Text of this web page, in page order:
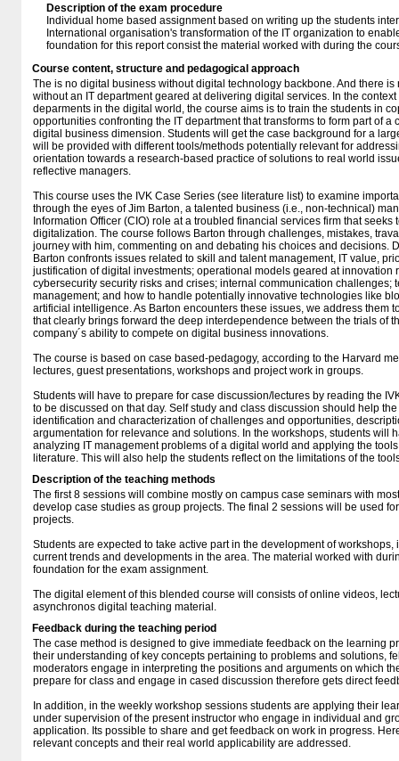
Description of the exam procedure
Individual home based assignment based on writing up the students
International organisation's transformation of the IT organization to
foundation for this report consist the material worked with during the
Course content, structure and pedagogical approach
The is no digital business without digital technology backbone. And there
without an IT department geared at delivering digital services. In the
deparments in the digital world, the course aims is to train the students in
opportunities confronting the IT department that transforms to form part of a
digital business dimension. Students will get the case background for a
will be provided with different tools/methods potentially relevant for
orientation towards a research-based practice of solutions to real world
reflective managers.
This course uses the IVK Case Series (see literature list) to examine
through the eyes of Jim Barton, a talented business (i.e., non-technical)
Information Officer (CIO) role at a troubled financial services firm that seeks
digitalization. The course follows Barton through challenges, mistakes,
journey with him, commenting on and debating his choices and decisions.
Barton confronts issues related to skill and talent management, IT value,
justification of digital investments; operational models geared at innovation
cybersecurity security risks and crises; internal communication challenges;
management; and how to handle potentially innovative technologies like
artificial intelligence. As Barton encounters these issues, we address them
that clearly brings forward the deep interdependence between the trials of
company´s ability to compete on digital business innovations.
The course is based on case based-pedagogy, according to the Harvard
lectures, guest presentations, workshops and project work in groups.
Students will have to prepare for case discussion/lectures by reading the
to be discussed on that day. Self study and class discussion should help
identification and characterization of challenges and opportunities,
argumentation for relevance and solutions. In the workshops, students will
analyzing IT management problems of a digital world and applying the
literature. This will also help the students reflect on the limitations of the
Description of the teaching methods
The first 8 sessions will combine mostly on campus case seminars with
develop case studies as group projects. The final 2 sessions will be used
projects.
Students are expected to take active part in the development of workshops,
current trends and developments in the area. The material worked with
foundation for the exam assignment.
The digital element of this blended course will consists of online videos,
asynchronos digital teaching material.
Feedback during the teaching period
The case method is designed to give immediate feedback on the learning
their understanding of key concepts pertaining to problems and solutions,
moderators engage in interpreting the positions and arguments on which
prepare for class and engage in cased discussion therefore gets direct
In addition, in the weekly workshop sessions students are applying their
under supervision of the present instructor who engage in individual and
application. Its possible to share and get feedback on work in progress.
relevant concepts and their real world applicability are addressed.